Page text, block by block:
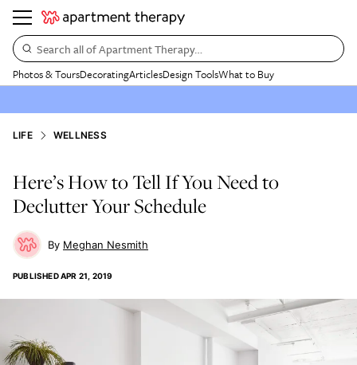
Search all of Apartment Therapy…
Photos & ToursDecoratingArticlesDesign ToolsWhat to Buy
LIFE WELLNESS
Here’s How to Tell If You Need to
Declutter Your Schedule
Meghan Nesmith
PUBLISHEDAPR 21, 2019